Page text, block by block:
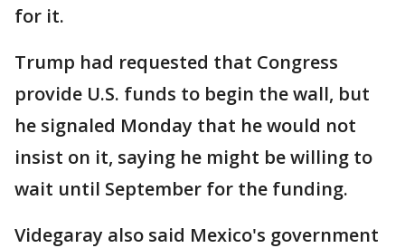
for it.
Trump had requested that Congress
provide U.S. funds to begin the wall, but
he signaled Monday that he would not
insist on it, saying he might be willing to
wait until September for the funding.
Videgaray also said Mexico's government